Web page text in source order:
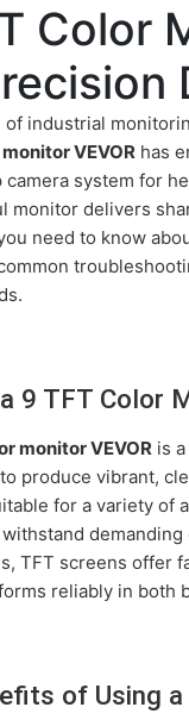
Color
of industrial
VEVOR has
camera system for
monitor delivers
need to know
9 TFT Color
monitor VEVOR is
produce vibrant,
for a variety of
TFT screens offer
reliably in both
of Using